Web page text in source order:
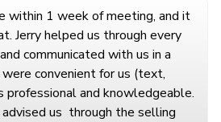
within 1 week of meeting, and it
Jerry helped us through every
communicated with us in a
convenient for us (text,
professional and knowledgeable.
us through the selling